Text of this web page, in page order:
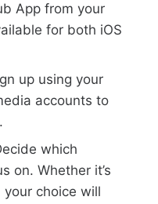
App from your
for both iOS
up using your
accounts to
which
on. Whether it’s
choice will